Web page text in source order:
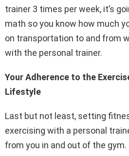
trainer 3 times per week, it’s
math so you know how much
on transportation to and from
with the personal trainer.
Your Adherence to the
Lifestyle
Last but not least, setting
exercising with a personal
from you in and out of the